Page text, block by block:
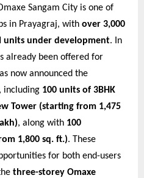
Sangam City is one of
in Prayagraj, with over 3,000
units under development. In
already been offered for
now announced the
including 100 units of 3BHK
Tower (starting from 1,475
, along with 100
1,800 sq. ft.). These
for both end-users
three-storey Omaxe